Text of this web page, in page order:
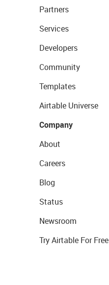
Partners
Services
Developers
Community
Templates
Airtable Universe
Company
About
Careers
Blog
Status
Newsroom
Try Airtable For Free